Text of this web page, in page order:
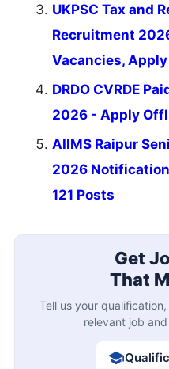
UKPSC Tax and
Recruitment
Vacancies,
DRDO CVRDE
2026 - Apply
AIIMS Raipur
2026
121 Posts
Get
That
Tell us your
relevant job